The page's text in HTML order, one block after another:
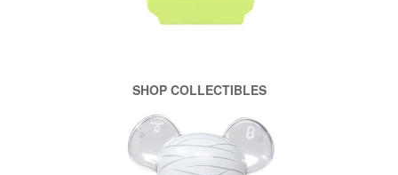
SHOP COLLECTIBLES